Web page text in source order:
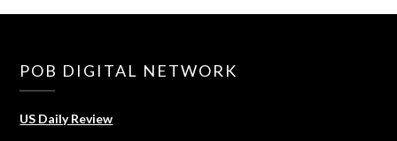
POB DIGITAL NETWORK
US Daily Review